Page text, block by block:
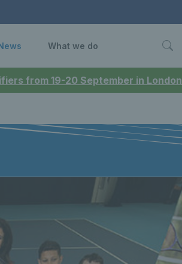
from 19-20 September in London
What we do